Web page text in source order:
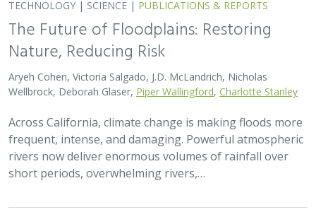
The Future of Floodplains: Restoring
Nature, Reducing Risk
Aryeh Cohen, Victoria Salgado, J.D. McLandrich, Nicholas
Wellbrock, Deborah Glaser, Piper Wallingford Charlotte Stanley
Across California, climate change is making floods more
frequent, intense, and damaging. Powerful atmospheric
rivers now deliver enormous volumes of rainfall over
short periods, overwhelming rivers,…